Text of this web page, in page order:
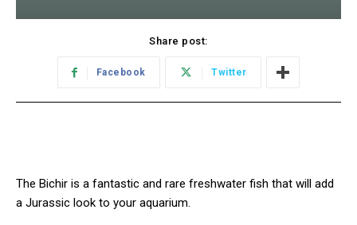
Share post:
Facebook Twitter
The Bichir is a fantastic and rare freshwater fish that will add
a Jurassic look to your aquarium.